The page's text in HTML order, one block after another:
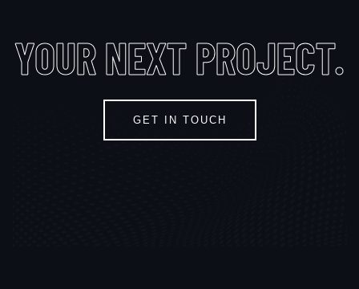
YOURNEXT PROJECT.
GET IN TOUCH